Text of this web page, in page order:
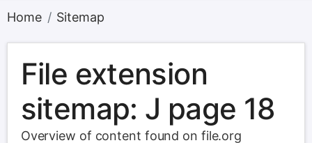
Home Sitemap
File extension
sitemap: J page 18
Overview of content found on file.org